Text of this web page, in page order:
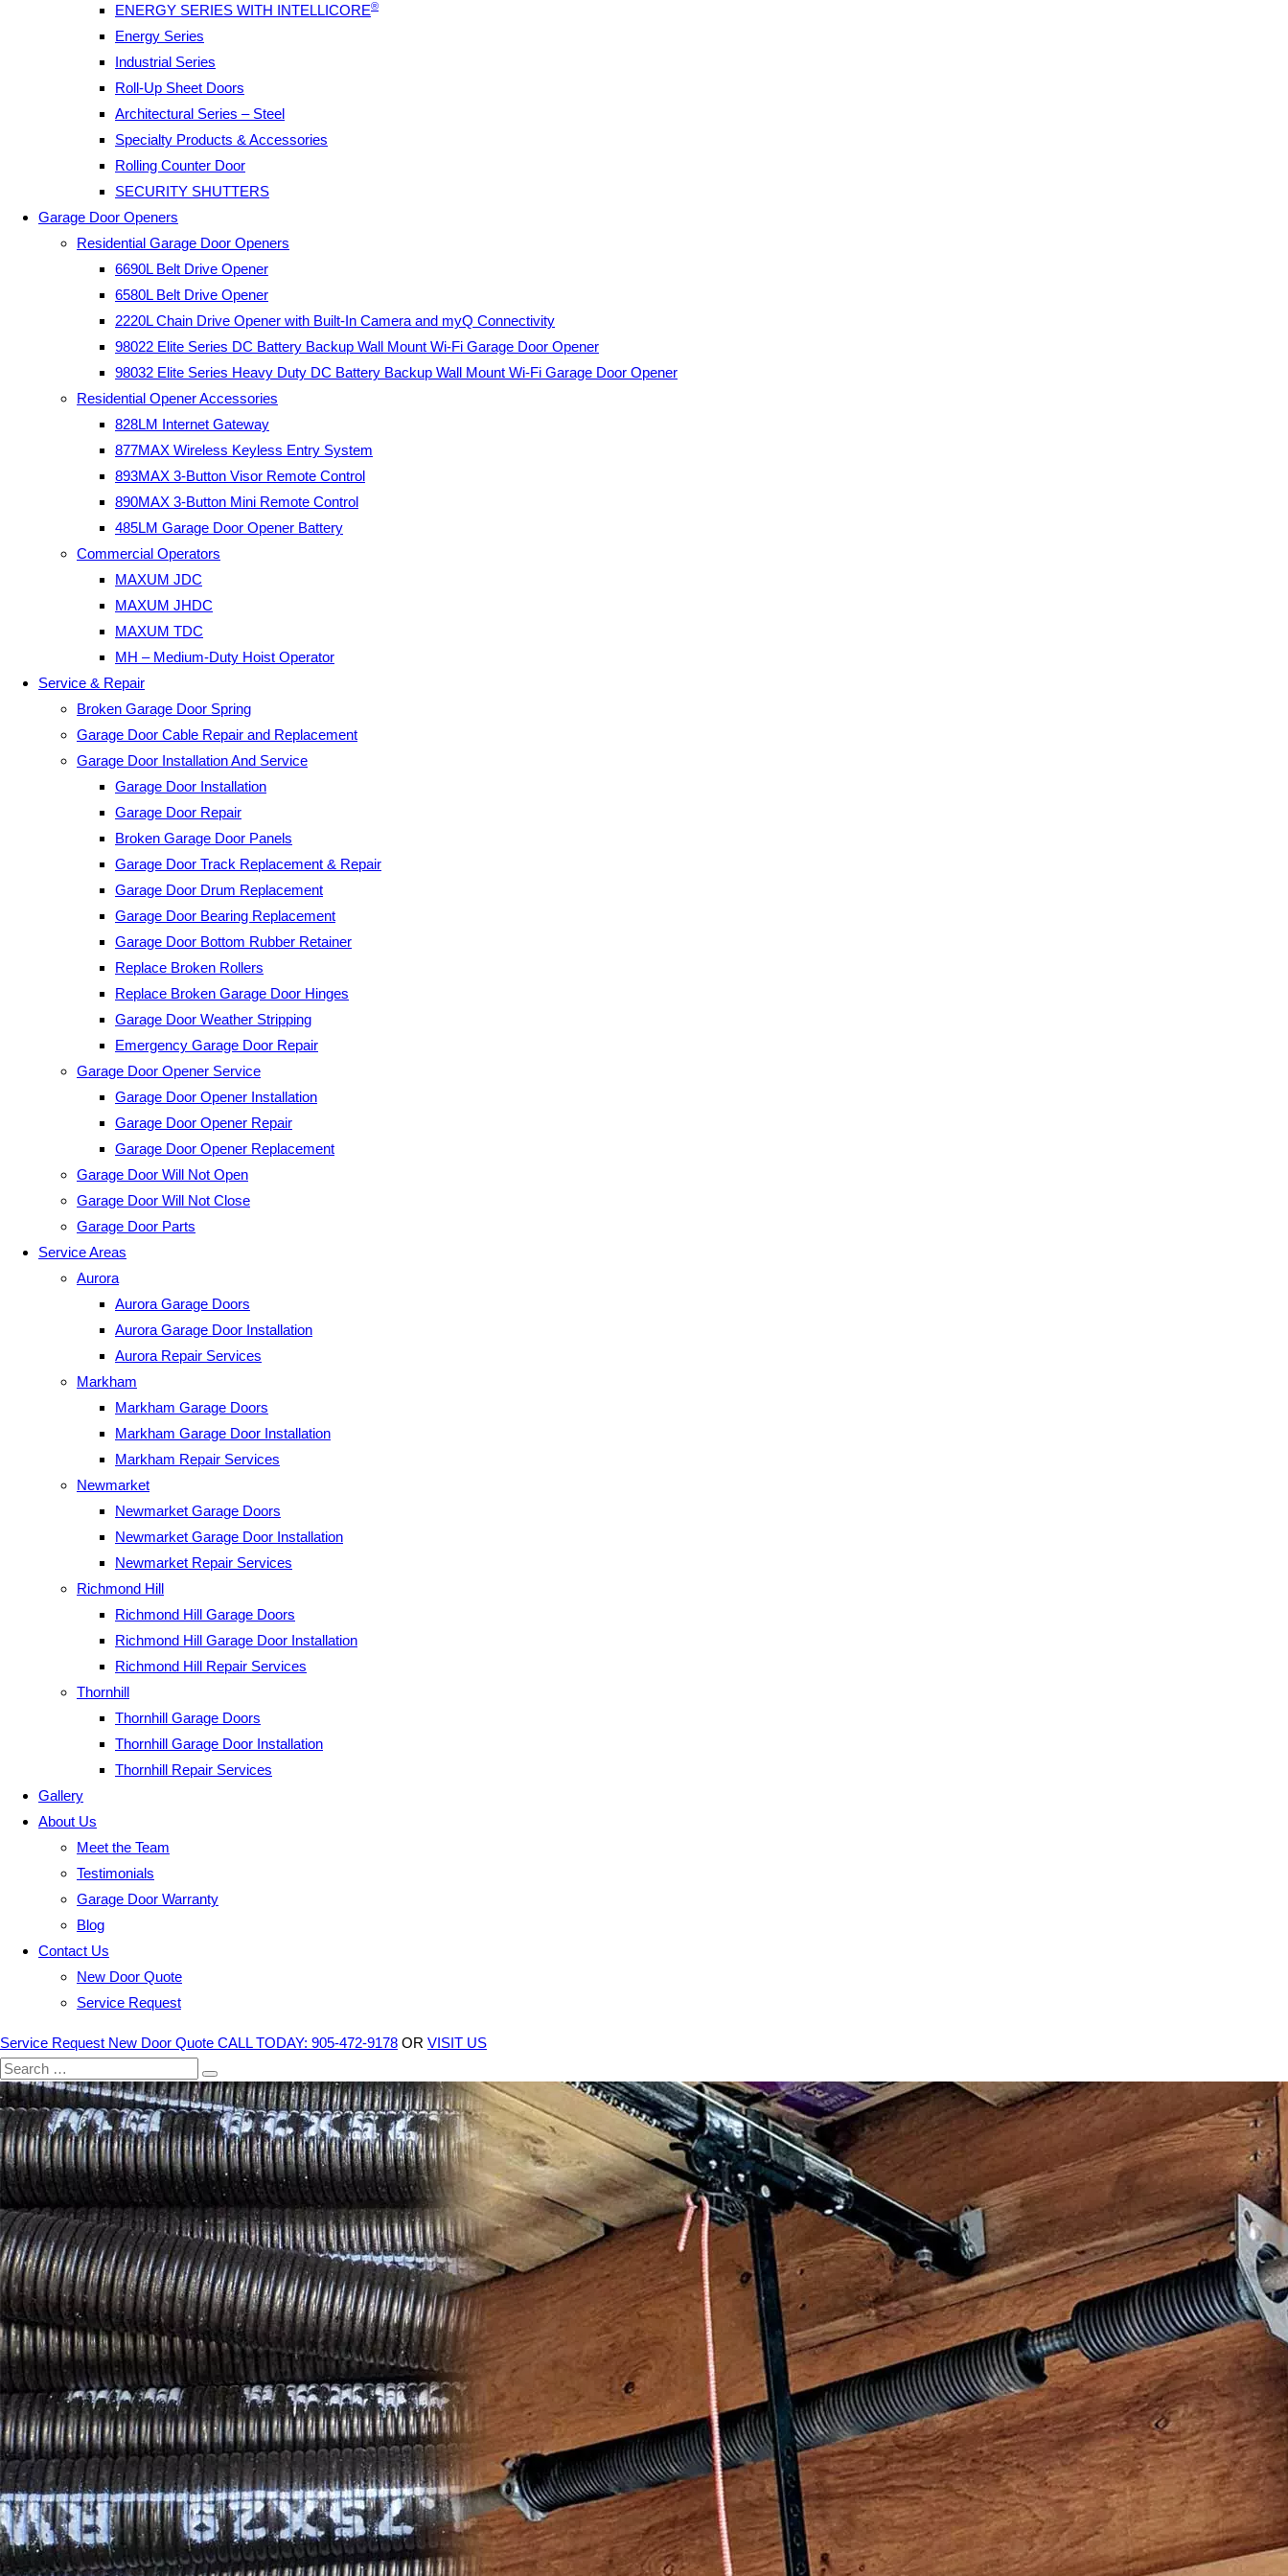
ENERGY SERIES WITH INTELLICORE®
Energy Series
Industrial Series
Roll-Up Sheet Doors
Architectural Series – Steel
Specialty Products & Accessories
Rolling Counter Door
SECURITY SHUTTERS
Garage Door Openers
Residential Garage Door Openers
6690L Belt Drive Opener
6580L Belt Drive Opener
2220L Chain Drive Opener with Built-In Camera and myQ Connectivity
98022 Elite Series DC Battery Backup Wall Mount Wi-Fi Garage Door Opener
98032 Elite Series Heavy Duty DC Battery Backup Wall Mount Wi-Fi Garage Door Opener
Residential Opener Accessories
828LM Internet Gateway
877MAX Wireless Keyless Entry System
893MAX 3-Button Visor Remote Control
890MAX 3-Button Mini Remote Control
485LM Garage Door Opener Battery
Commercial Operators
MAXUM JDC
MAXUM JHDC
MAXUM TDC
MH – Medium-Duty Hoist Operator
Service & Repair
Broken Garage Door Spring
Garage Door Cable Repair and Replacement
Garage Door Installation And Service
Garage Door Installation
Garage Door Repair
Broken Garage Door Panels
Garage Door Track Replacement & Repair
Garage Door Drum Replacement
Garage Door Bearing Replacement
Garage Door Bottom Rubber Retainer
Replace Broken Rollers
Replace Broken Garage Door Hinges
Garage Door Weather Stripping
Emergency Garage Door Repair
Garage Door Opener Service
Garage Door Opener Installation
Garage Door Opener Repair
Garage Door Opener Replacement
Garage Door Will Not Open
Garage Door Will Not Close
Garage Door Parts
Service Areas
Aurora
Aurora Garage Doors
Aurora Garage Door Installation
Aurora Repair Services
Markham
Markham Garage Doors
Markham Garage Door Installation
Markham Repair Services
Newmarket
Newmarket Garage Doors
Newmarket Garage Door Installation
Newmarket Repair Services
Richmond Hill
Richmond Hill Garage Doors
Richmond Hill Garage Door Installation
Richmond Hill Repair Services
Thornhill
Thornhill Garage Doors
Thornhill Garage Door Installation
Thornhill Repair Services
Gallery
About Us
Meet the Team
Testimonials
Garage Door Warranty
Blog
Contact Us
New Door Quote
Service Request
Service Request New Door Quote CALL TODAY: 905-472-9178 OR VISIT US
Search
for: